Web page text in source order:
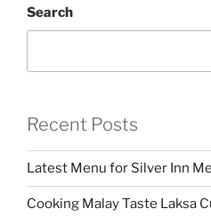
Search
Recent Posts
Latest Menu for Silver Inn
Cooking Malay Taste Laksa